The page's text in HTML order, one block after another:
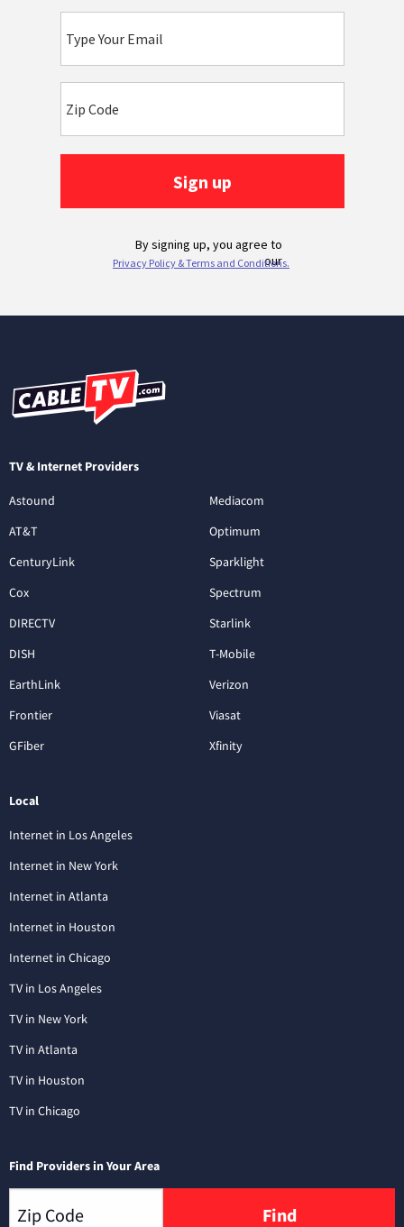
TV & Internet Providers
Astound
AT&T
CenturyLink
Cox
DIRECTV
DISH
EarthLink
Frontier
GFiber
Mediacom
Optimum
Sparklight
Spectrum
Starlink
T-Mobile
Verizon
Viasat
Xfinity
Local
Internet in Los Angeles
Internet in New York
Internet in Atlanta
Internet in Houston
Internet in Chicago
TV in Los Angeles
TV in New York
TV in Atlanta
TV in Houston
TV in Chicago
Find Providers in Your Area
Find